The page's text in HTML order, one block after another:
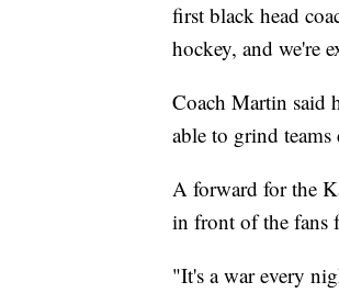
first black head
hockey, and we're
Coach Martin said
able to grind
A forward for the
in front of the fans
"It's a war every